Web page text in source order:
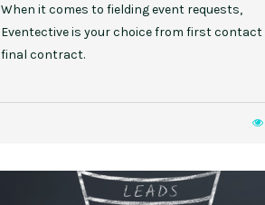
When it comes to fielding event requests,
Eventective is your choice from first contact
final contract.